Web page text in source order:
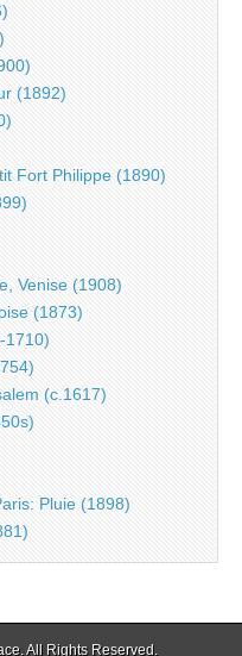
(1892)
Fort Philippe (1890)
Venise (1908)
(1873)
1710)
(c.1617)
Pluie (1898)
. All Rights Reserved.